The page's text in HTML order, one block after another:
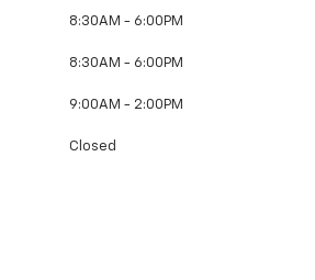
8:30AM - 6:00PM
8:30AM - 6:00PM
9:00AM - 2:00PM
Closed